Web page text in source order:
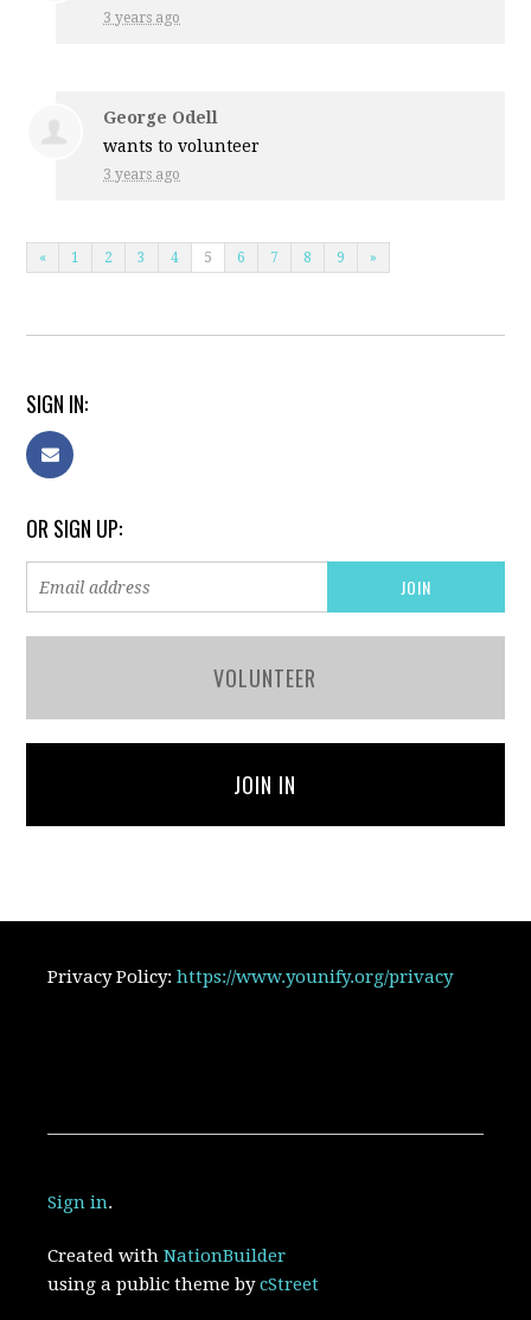
3 years ago
George Odell
wants to volunteer
3 years ago
« 1 2 3 4 5 6 7 8 9 »
SIGN IN:
OR SIGN UP:
VOLUNTEER
JOIN IN
Privacy Policy:https://www.younify.org/privacy
Sign in.
Created withNationBuilder
using a public theme bycStreet